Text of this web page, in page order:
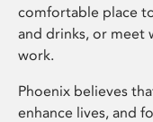
comfortable place
and drinks, or meet
work.
Phoenix believes
enhance lives, and